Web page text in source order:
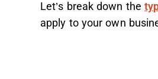
Let’s break down the
apply to your own